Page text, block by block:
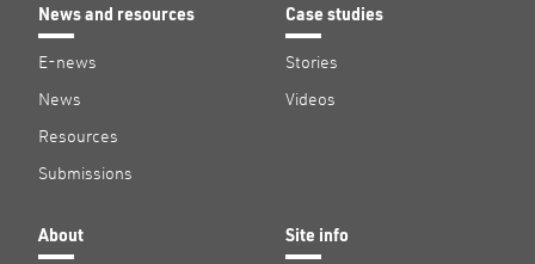
News and resources
E-news
News
Resources
Submissions
Case studies
Stories
Videos
About Site info